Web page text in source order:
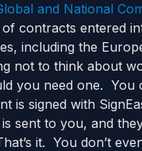
and National
contracts entered
including the
not to think about
you need one. You
is signed with
sent to you, and
it. You don’t